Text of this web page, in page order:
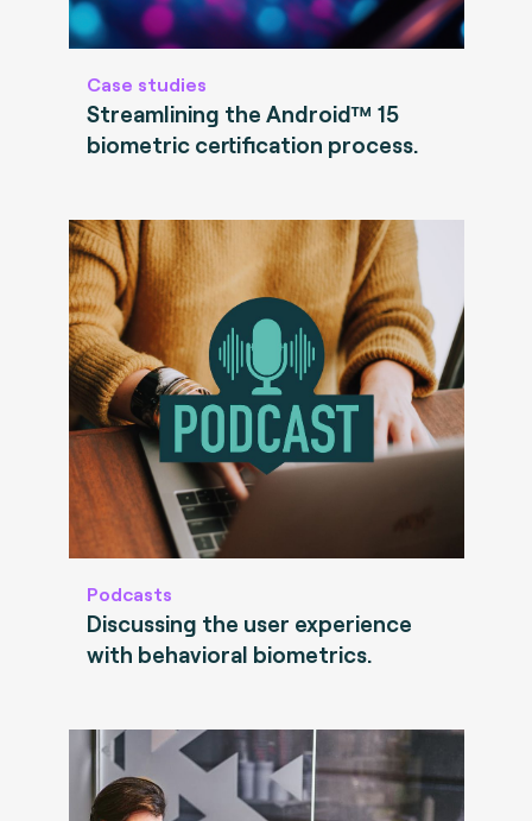
Case studies
Streamlining the Android™ 15
biometric certification process.
Podcasts
Discussing the user experience
with behavioral biometrics.